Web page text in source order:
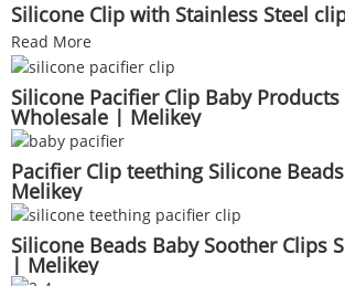
Silicone Clip with Stainless Steel
Read More
Silicone Pacifier Clip Baby Products
Wholesale | Melikey
Pacifier Clip teething Silicone
Melikey
Silicone Beads Baby Soother Clips
| Melikey